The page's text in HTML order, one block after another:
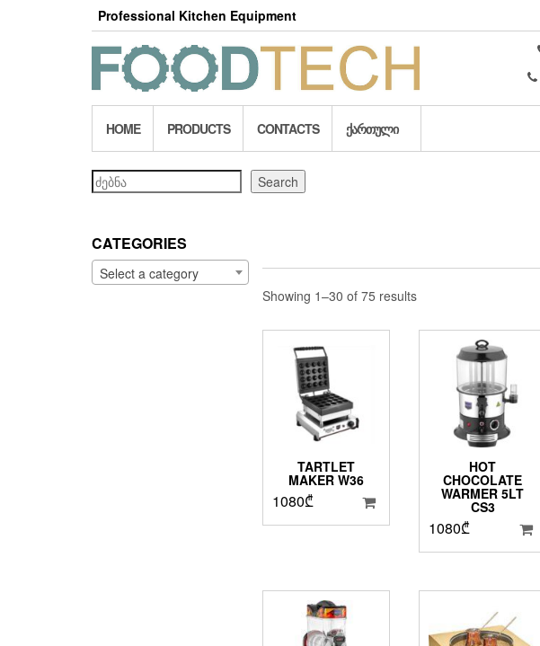
Professional Kitchen Equipment
HOME PRODUCTS CONTACTS ᲥᲐᲠᲗᲣᲚᲘ
Search Search
CATEGORIES
Select a category
Showing 1–30 of 75 resultsSorted
latest
TARTLET
MAKER W36
1080₾
HOT
CHOCOLATE
WARMER 5LT
CS3
1080₾